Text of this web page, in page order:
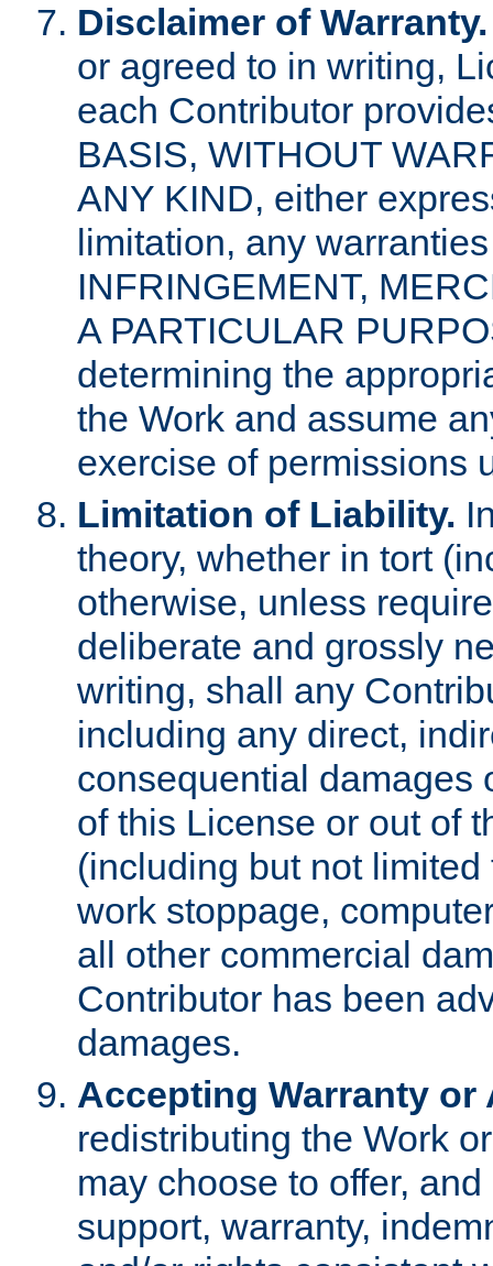
Disclaimer of Warranty.
or agreed to in writing,
each Contributor
BASIS, WITHOUT
ANY KIND, either
limitation, any
INFRINGEMENT,
A PARTICULAR
determining the
the Work and assume
exercise of permissions
Limitation of Liability.
theory, whether in tort
otherwise, unless
deliberate and grossly
writing, shall any
including any direct,
consequential damages
of this License or out of
(including but not
work stoppage,
all other commercial
Contributor has been
damages.
Accepting Warranty
redistributing the Work
may choose to offer,
support, warranty,